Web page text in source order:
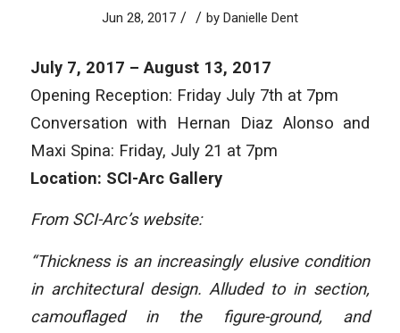
Jun 28, 2017 / / by Danielle Dent
July 7, 2017 – August 13, 2017
Opening Reception: Friday July 7th at 7pm
Conversation with Hernan Diaz Alonso and
Maxi Spina: Friday, July 21 at 7pm
Location: SCI-Arc Gallery
From SCI-Arc’s website:
“Thickness is an increasingly elusive condition
in architectural design. Alluded to in section,
camouflaged in the figure-ground, and